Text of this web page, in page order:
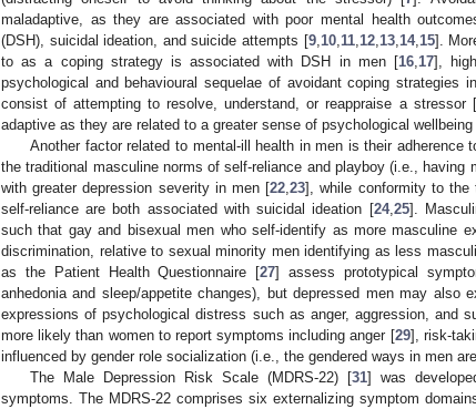
maladaptive, as they are associated with poor mental health
(DSH), suicidal ideation, and suicide attempts [9, 10, 11, 12, 13, 14, 15].
to as a coping strategy is associated with DSH in men [16, 17],
psychological and behavioural sequelae of avoidant coping strategies
consist of attempting to resolve, understand, or reappraise a stressor [
adaptive as they are related to a greater sense of psychological wellbeing
Another factor related to mental-ill health in men is their adherence
the traditional masculine norms of self-reliance and playboy (i.e., having
with greater depression severity in men [22 ,23], while conformity to the
self-reliance are both associated with suicidal ideation [24, 25].
such that gay and bisexual men who self-identify as more masculine
discrimination, relative to sexual minority men identifying as less
as the Patient Health Questionnaire [27] assess prototypical
anhedonia and sleep/appetite changes), but depressed men may also
expressions of psychological distress such as anger, aggression, and
more likely than women to report symptoms including anger [29], risk-
influenced by gender role socialization (i.e., the gendered ways in men
The Male Depression Risk Scale (MDRS-22) [31] was
symptoms. The MDRS-22 comprises six externalizing symptom